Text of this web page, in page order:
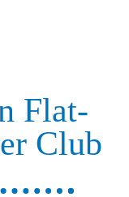
Flat-
Club